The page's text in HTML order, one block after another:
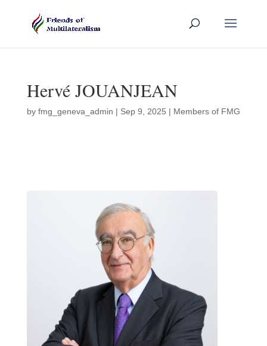
Hervé JOUANJEAN
by fmg_geneva_admin | Sep 9, 2025 | Members of FMG